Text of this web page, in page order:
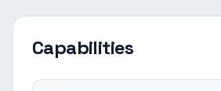
Capabilities